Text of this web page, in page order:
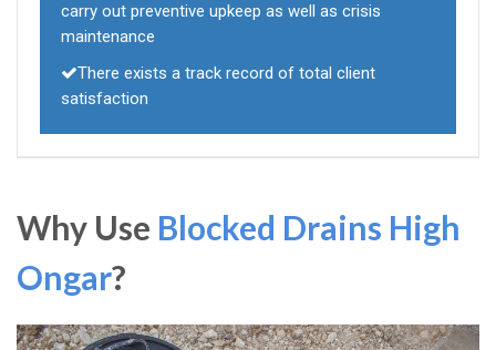
carry out preventive upkeep as well as crisis
maintenance
There exists a track record of total client
satisfaction
Why Use Blocked Drains High
Ongar?